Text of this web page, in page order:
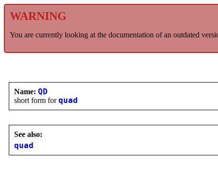
WARNING
You are currently looking at the documentation of an outdated
Name: QD
short form forquad
See also:
quad